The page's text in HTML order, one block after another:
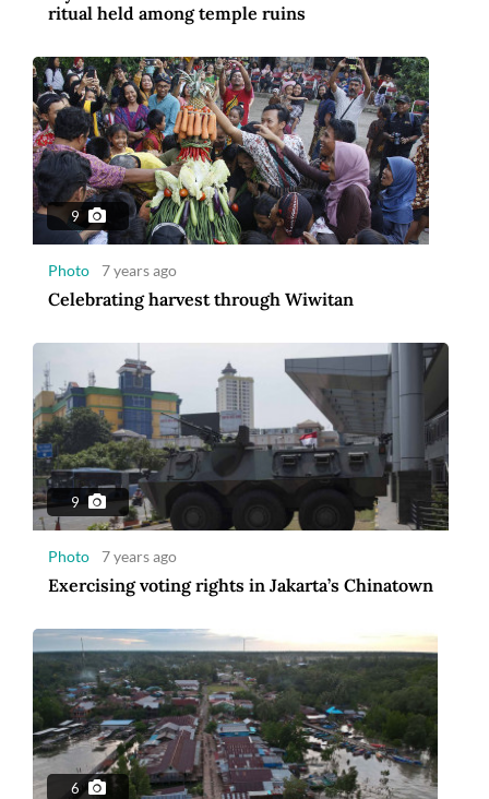
ritual held among temple ruins
9
Photo 7 years ago
Celebrating harvest through Wiwitan
9
Photo 7 years ago
Exercising voting rights in Jakarta’s Chinatown
6